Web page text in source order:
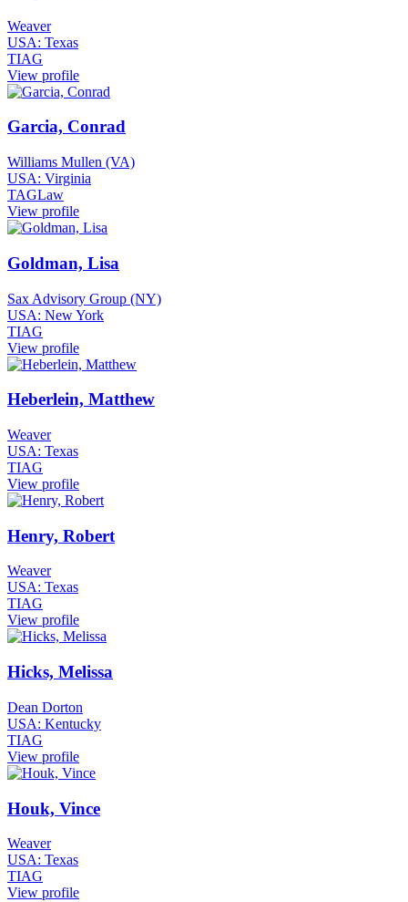
Weaver
USA: Texas
TIAG
View profile
Garcia, Conrad
Williams Mullen (VA)
USA: Virginia
TAGLaw
View profile
Goldman, Lisa
Sax Advisory Group (NY)
USA: New York
TIAG
View profile
Heberlein, Matthew
Weaver
USA: Texas
TIAG
View profile
Henry, Robert
Weaver
USA: Texas
TIAG
View profile
Hicks, Melissa
Dean Dorton
USA: Kentucky
TIAG
View profile
Houk, Vince
Weaver
USA: Texas
TIAG
View profile